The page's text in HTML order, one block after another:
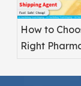
How to
Right
Provider